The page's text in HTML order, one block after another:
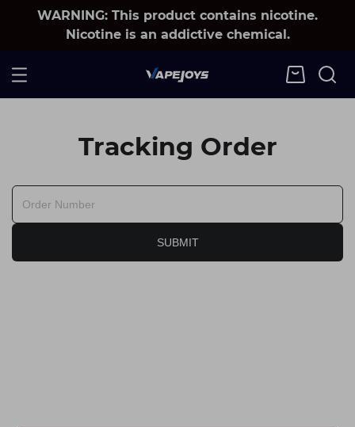
WARNING: This product contains nicotine.
Nicotine is an addictive chemical.
Tracking Order